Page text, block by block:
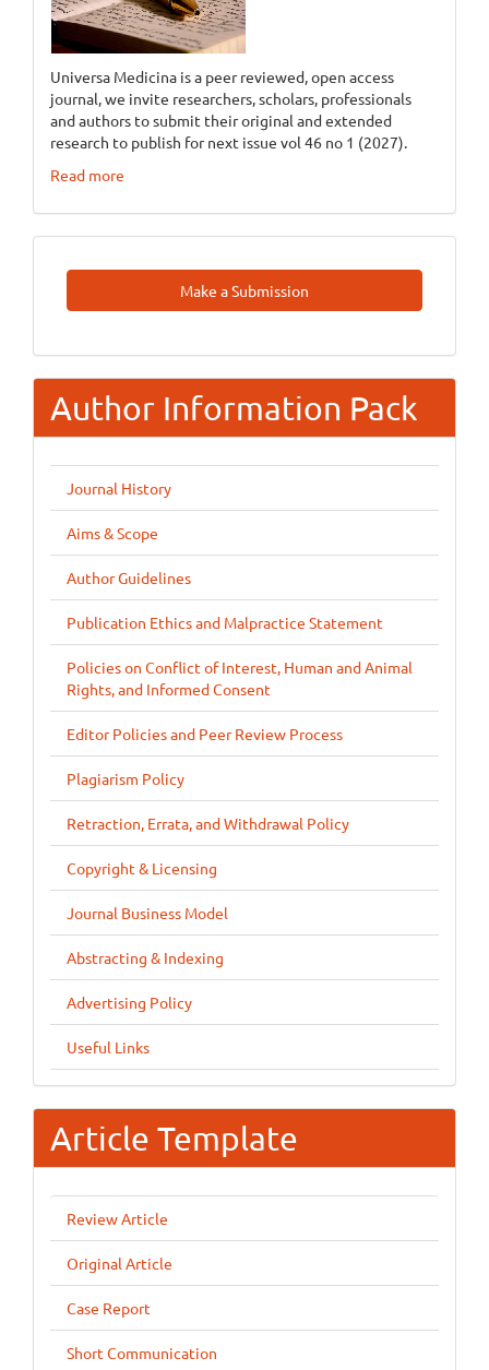
Universa Medicina is a peer reviewed, open access
journal, we invite researchers, scholars, professionals
and authors to submit their original and extended
research to publish for next issue vol 46 no 1 (2027).
Read more
Make
A
Make a Submission
Author Information Pack
Journal History
Aims & Scope
Author Guidelines
Publication Ethics and Malpractice Statement
Policies on Conflict of Interest, Human and Animal
Rights, and Informed Consent
Editor Policies and Peer Review Process
Plagiarism Policy
Retraction, Errata, and Withdrawal Policy
Copyright & Licensing
Journal Business Model
Abstracting & Indexing
Advertising Policy
Useful Links
Article Template
Review Article
Original Article
Case Report
Short Communication